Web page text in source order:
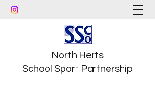
North Herts
School Sport Partnership